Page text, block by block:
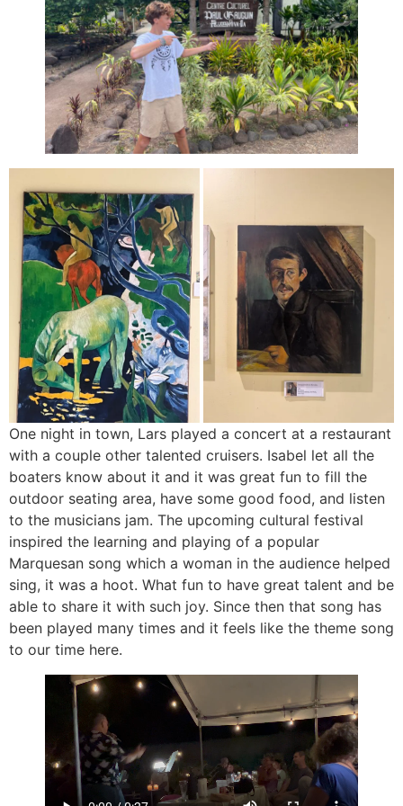
One night in town, Lars played a concert at a restaurant
with a couple other talented cruisers. Isabel let all the
boaters know about it and it was great fun to fill the
outdoor seating area, have some good food, and listen
to the musicians jam. The upcoming cultural festival
inspired the learning and playing of a popular
Marquesan song which a woman in the audience helped
sing, it was a hoot. What fun to have great talent and be
able to share it with such joy. Since then that song has
been played many times and it feels like the theme song
to our time here.